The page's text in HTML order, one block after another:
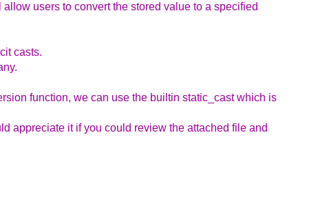
users to convert the stored value to a specified
casts.
function, we can use the builtin static_cast which is
appreciate it if you could review the attached file and